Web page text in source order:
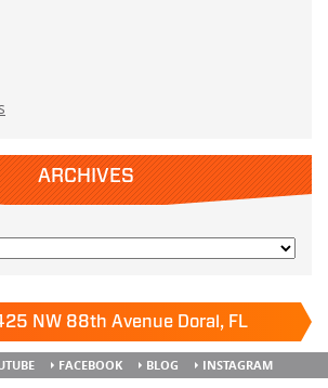
ARCHIVES
NW 88th Avenue Doral, FL
Keep it running.
FACEBOOK BLOG
INSTAGRAM